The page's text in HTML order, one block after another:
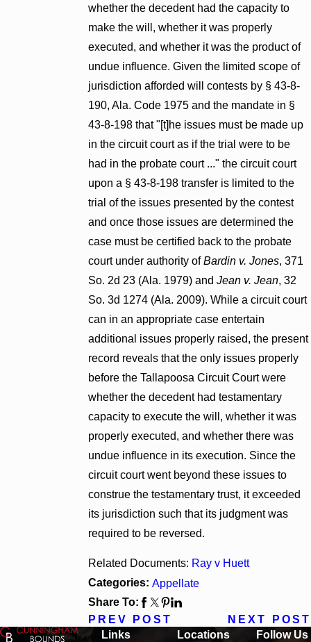
whether the decedent had the capacity to
make the will, whether it was properly
executed, and whether it was the product of
undue influence. Given the limited scope of
jurisdiction afforded will contests by § 43-8-
190, Ala. Code 1975 and the mandate in §
43-8-198 that "[t]he issues must be made up
in the circuit court as if the trial were to be
had in the probate court ..." the circuit court
upon a § 43-8-198 transfer is limited to the
trial of the issues presented by the contest
and once those issues are determined the
case must be certified back to the probate
court under authority ofBardin v. Jones, 371
So. 2d 23 (Ala. 1979) and Jean v. Jean, 32
So. 3d 1274 (Ala. 2009). While a circuit court
can in an appropriate case entertain
additional issues properly raised, the present
record reveals that the only issues properly
before the Tallapoosa Circuit Court were
whether the decedent had testamentary
capacity to execute the will, whether it was
properly executed, and whether there was
undue influence in its execution. Since the
circuit court went beyond these issues to
construe the testamentary trust, it exceeded
its jurisdiction such that its judgment was
required to be reversed.
Related Documents: Ray v Huett
Categories: Appellate
Share To:
PREV POST
NEXT POST
Links
Locations
Follow Us